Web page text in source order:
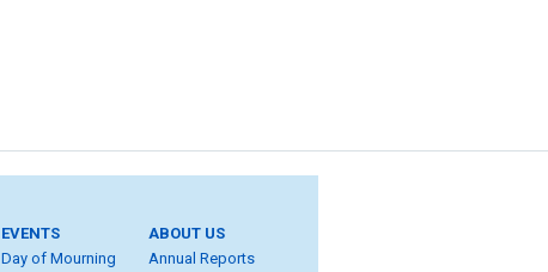
EVENTS
Day of Mourning
ABOUT US
Annual Reports